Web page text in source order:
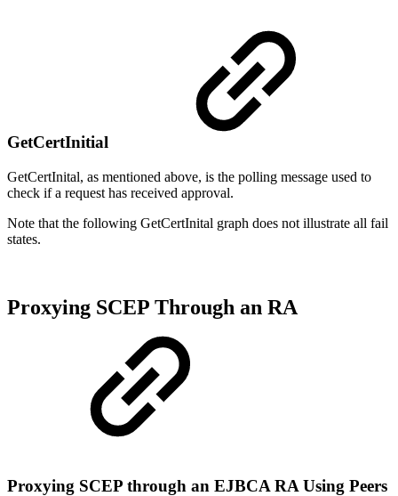
GetCertInitial
GetCertInital, as mentioned above, is the polling message used to
check if a request has received approval.
Note that the following GetCertInital graph does not illustrate all fail
states.
Proxying SCEP Through an RA
Proxying SCEP through an EJBCA RA Using Peers